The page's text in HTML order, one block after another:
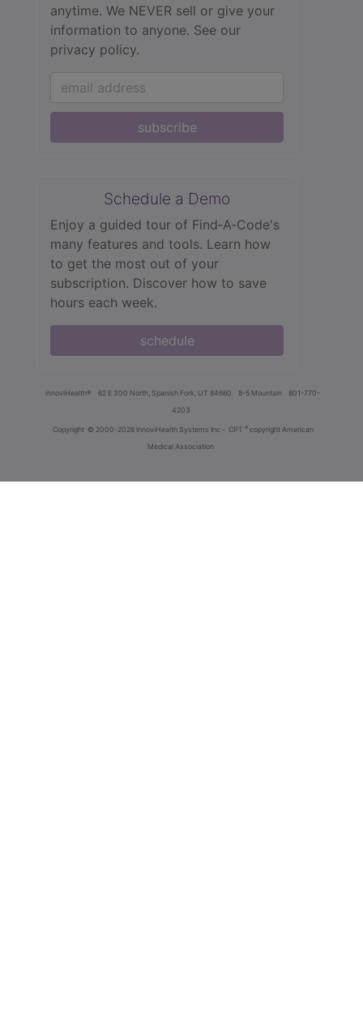
anytime. We NEVER sell or give your
information to anyone. See our
privacy policy.
subscribe
Schedule a Demo
Enjoy a guided tour of Find‑A‑Code's
many features and tools. Learn how
to get the most out of your
subscription. Discover how to save
hours each week.
schedule
innoviHealth® 62 E 300 North, Spanish Fork, UT 84660 8-5 Mountain
801-770-
4203
Copyright © 2000-2026 InnoviHealth Systems Inc - CPT ® copyright American
Medical Association